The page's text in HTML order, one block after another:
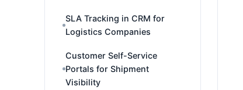
SLA Tracking in CRM for
Logistics Companies
Customer Self-Service
Portals for Shipment
Visibility